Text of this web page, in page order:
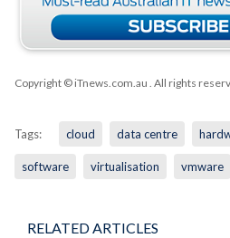
Copyright © iTnews.com.au . All rights
Tags: cloud data centre
software virtualisation vmware
RELATED ARTICLES